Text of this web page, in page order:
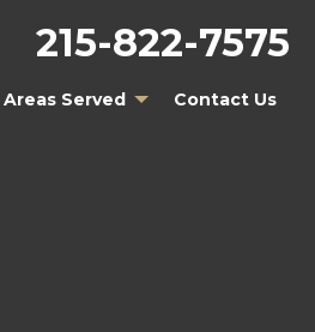
Areas Served Contact Us
215-822-7575